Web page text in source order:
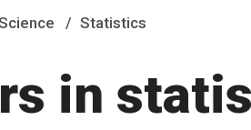
Statistics
in